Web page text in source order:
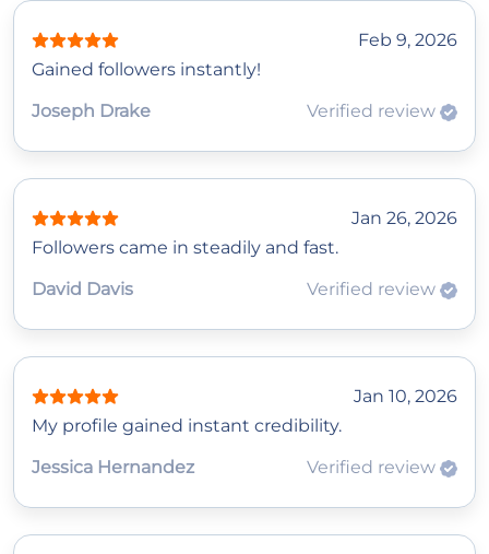
Feb 9, 2026
Gained followers instantly!
Joseph Drake
Verified review
Jan 26, 2026
Followers came in steadily and fast.
David Davis
Verified review
Jan 10, 2026
My profile gained instant credibility.
Jessica Hernandez
Verified review